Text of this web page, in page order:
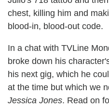
chest, killing him and
blood-in, blood-out code.
In a chat with TVLine
broke down his
his next gig, which he
at the time but which we
Jessica Jones. Read on